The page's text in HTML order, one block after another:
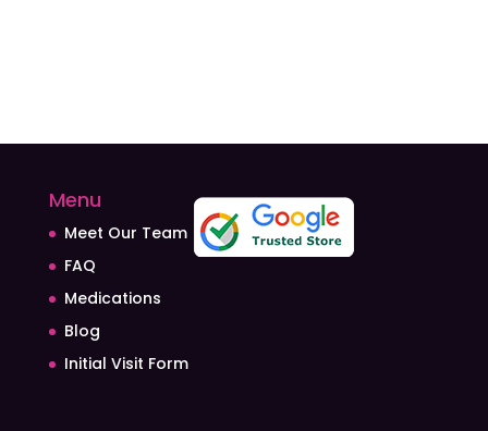
Menu
Meet Our Team
FAQ
Medications
Blog
Initial Visit Form